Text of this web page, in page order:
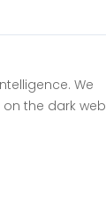
We
the dark web